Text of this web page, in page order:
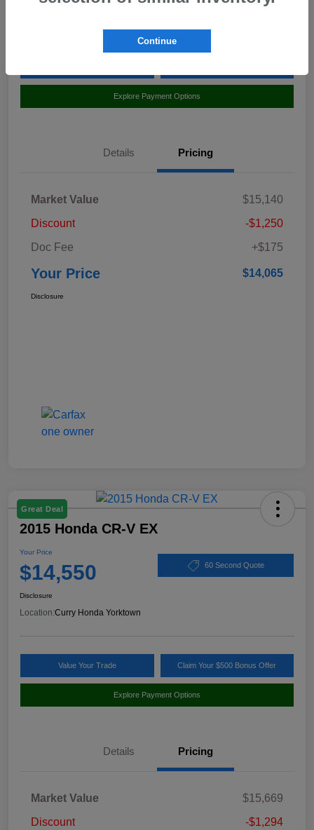
Explore Payment Options
Details Pricing
Market Value
$15,140
Discount
-$1,250
Doc Fee
+$175
Your Price $14,065
Disclosure
Great Deal
2015 Honda CR-V EX
Your Price
$14,550 60 Second Quote
Disclosure
Location:Curry Honda Yorktown
Value Your Trade Claim Your $500 Bonus Offer
Explore Payment Options
Details Pricing
Market Value
$15,669
Discount
-$1,294
Continue